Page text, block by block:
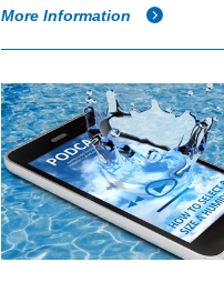
More Information